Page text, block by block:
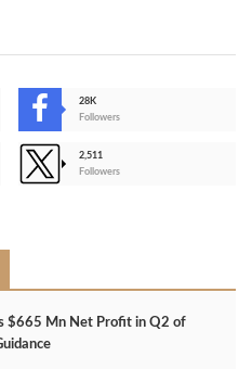
28K
Followers
2,511
Followers
$665 Mn Net Profit in Q2 of